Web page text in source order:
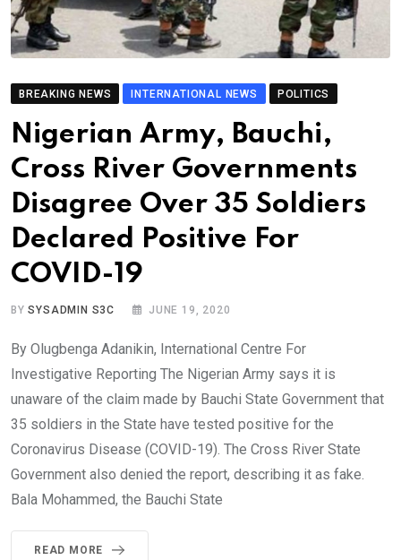
BREAKING NEWS INTERNATIONAL NEWS POLITICS
Nigerian Army, Bauchi,
Cross River Governments
Disagree Over 35 Soldiers
Declared Positive For
COVID-19
BYSYSADMIN S3C JUNE 19, 2020
By Olugbenga Adanikin, International Centre For
Investigative Reporting The Nigerian Army says it is
unaware of the claim made by Bauchi State Government that
35 soldiers in the State have tested positive for the
Coronavirus Disease (COVID-19). The Cross River State
Government also denied the report, describing it as fake.
Bala Mohammed, the Bauchi State
READ MORE